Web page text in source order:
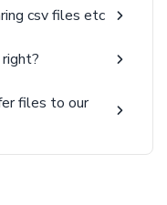
csv files etc
files to our